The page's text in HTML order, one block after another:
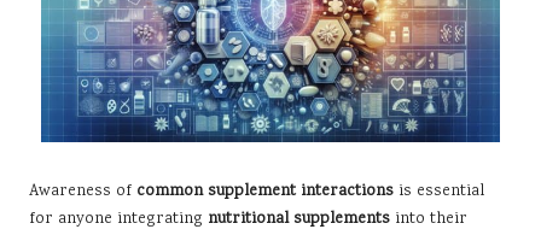
Awareness of common supplement interactions is essential
for anyone integrating nutritional supplements into their